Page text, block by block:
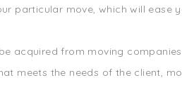
particular move, which will ease
acquired from moving
meets the needs of the client,